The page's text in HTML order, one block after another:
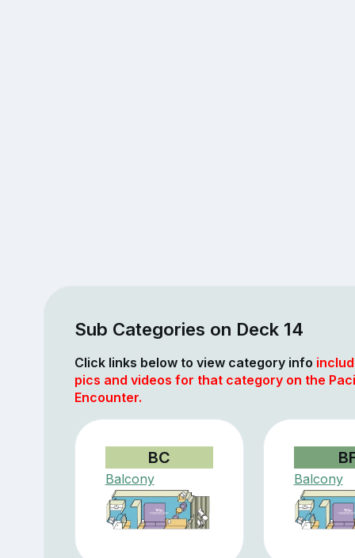
Sub Categories on Deck 14
Click links below to view category info
pics and videos for that category on the
Encounter.
BC
Balcony Balcony